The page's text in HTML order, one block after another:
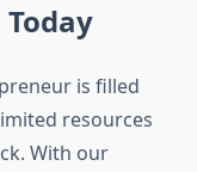
is filled
resources
With our